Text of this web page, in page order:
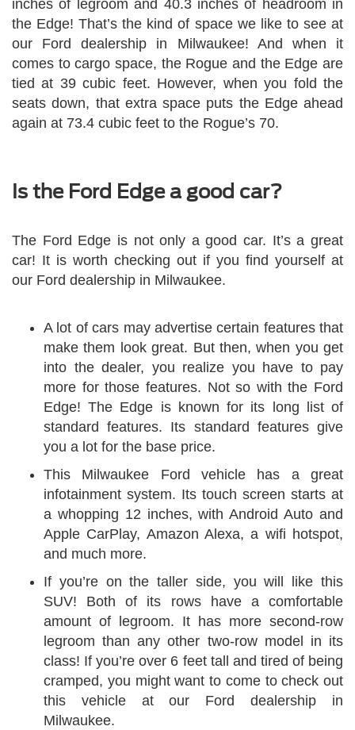
inches of legroom and 40.3 inches of headroom in
the Edge! That’s the kind of space we like to see at
our Ford dealership in Milwaukee! And when it
comes to cargo space, the Rogue and the Edge are
tied at 39 cubic feet. However, when you fold the
seats down, that extra space puts the Edge ahead
again at 73.4 cubic feet to the Rogue’s 70.
Is the Ford Edge a good car?
The Ford Edge is not only a good car. It’s a great
car! It is worth checking out if you find yourself at
our Ford dealership in Milwaukee.
A lot of cars may advertise certain features that
make them look great. But then, when you get
into the dealer, you realize you have to pay
more for those features. Not so with the Ford
Edge! The Edge is known for its long list of
standard features. Its standard features give
you a lot for the base price.
This Milwaukee Ford vehicle has a great
infotainment system. Its touch screen starts at
a whopping 12 inches, with Android Auto and
Apple CarPlay, Amazon Alexa, a wifi hotspot,
and much more.
If you’re on the taller side, you will like this
SUV! Both of its rows have a comfortable
amount of legroom. It has more second-row
legroom than any other two-row model in its
class! If you’re over 6 feet tall and tired of being
cramped, you might want to come to check out
this vehicle at our Ford dealership in
Milwaukee.